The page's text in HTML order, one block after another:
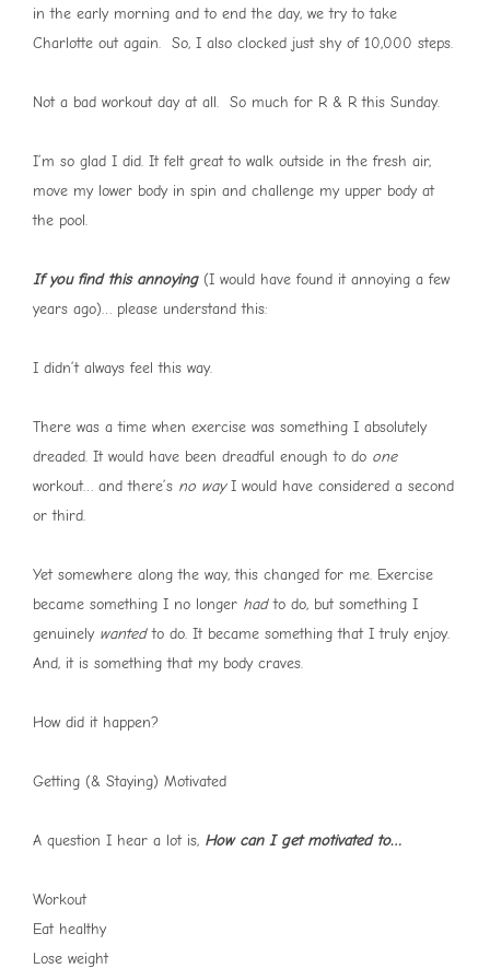
in the early morning and to end the day, we try to take
Charlotte out again. So, I also clocked just shy of 10,000 steps.
Not a bad workout day at all. So much for R & R this Sunday.
I’m so glad I did. It felt great to walk outside in the fresh air,
move my lower body in spin and challenge my upper body at
the pool.
If you find this annoying(I would have found it annoying a few
years ago)… please understand this:
I didn’t always feel this way.
There was a time when exercise was something I absolutely
dreaded. It would have been dreadful enough to do one
workout… and there’s no wayI would have considered a second
or third.
Yet somewhere along the way, this changed for me. Exercise
became something I no longer hadto do, but something I
genuinely wantedto do. It became something that I truly enjoy.
And, it is something that my body craves.
How did it happen?
Getting (& Staying) Motivated
A question I hear a lot is, How can I get motivated to…
Workout
Eat healthy
Lose weight